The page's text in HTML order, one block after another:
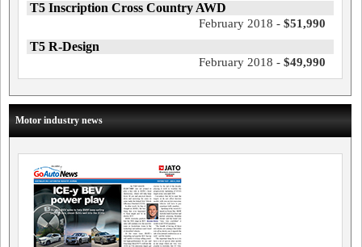
T5 Inscription Cross Country AWD
February 2018 - $51,990
T5 R-Design
February 2018 - $49,990
Motor industry news